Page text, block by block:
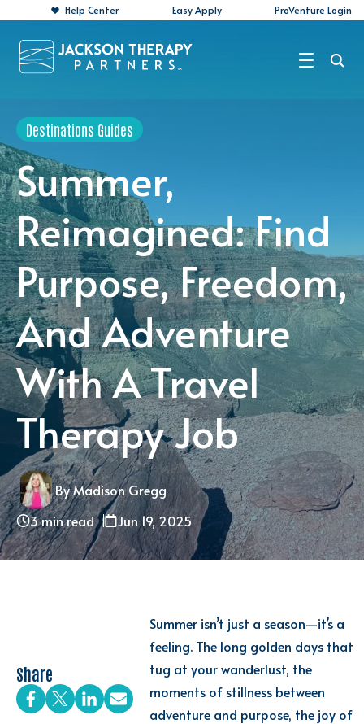
Help Center Easy Apply ProVenture Login
Search Jobs
For Travelers
For Perm Jobs
For Employers
Resources
About
Contact
Destinations Guides
Summer,
Reimagined: Find
Purpose, Freedom,
And Adventure
With A Travel
Therapy Job
By Madison Gregg
3 min read
Jun 19, 2025
Share
Summer isn’t just a season—it’s a
feeling. The long golden days that
tug at your wanderlust, the
moments of stillness between
adventure and purpose, the joy of